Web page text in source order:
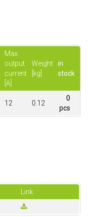
Max.
output
current
[A]
Weight
[kg]
in
stock
12 0.12
0
pcs
Link